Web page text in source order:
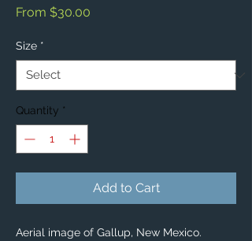
From $30.00
Size *
Quantity *
Add to Cart
Aerial image of Gallup, New Mexico.